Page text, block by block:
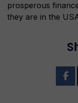
prosperous
they are in the